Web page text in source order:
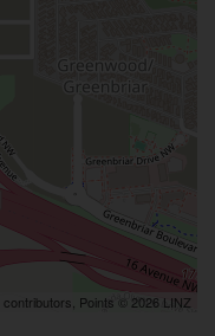
contributors, Points © 2026 LINZ